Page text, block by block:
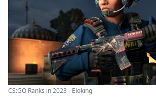
CS:GO Ranks in 2023 - Eloking